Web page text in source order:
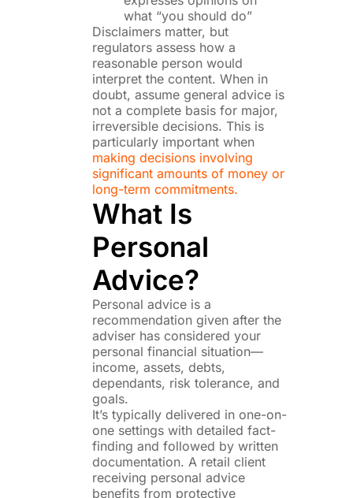
what “you should do”
Disclaimers matter, but
regulators assess how a
reasonable person would
interpret the content. When in
doubt, assume general advice is
not a complete basis for major,
irreversible decisions. This is
particularly important when
making decisions involving
significant amounts of money or
long-term commitments.
What Is
Personal
Advice?
Personal advice is a
recommendation given after the
adviser has considered your
personal financial situation—
income, assets, debts,
dependants, risk tolerance, and
goals.
It’s typically delivered in one-on-
one settings with detailed fact-
finding and followed by written
documentation. A retail client
receiving personal advice
benefits from protective